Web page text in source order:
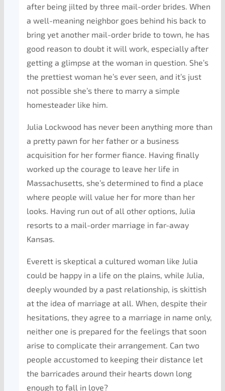
after being jilted by three mail-order brides. When
a well-meaning neighbor goes behind his back to
bring yet another mail-order bride to town, he has
good reason to doubt it will work, especially after
getting a glimpse at the woman in question. She’s
the prettiest woman he’s ever seen, and it’s just
not possible she’s there to marry a simple
homesteader like him.
Julia Lockwood has never been anything more than
a pretty pawn for her father or a business
acquisition for her former fiance. Having finally
worked up the courage to leave her life in
Massachusetts, she’s determined to find a place
where people will value her for more than her
looks. Having run out of all other options, Julia
resorts to a mail-order marriage in far-away
Kansas.
Everett is skeptical a cultured woman like Julia
could be happy in a life on the plains, while Julia,
deeply wounded by a past relationship, is skittish
at the idea of marriage at all. When, despite their
hesitations, they agree to a marriage in name only,
neither one is prepared for the feelings that soon
arise to complicate their arrangement. Can two
people accustomed to keeping their distance let
the barricades around their hearts down long
enough to fall in love?